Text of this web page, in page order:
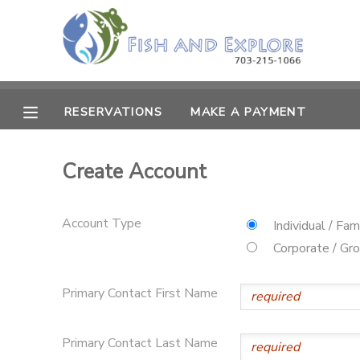
RESERVATIONS MAKE A PAYMENT
Create Account
Account Type
Individual /
Corporate /
Primary Contact First Name
Primary Contact Last Name
MY ACCOUNT
RESERVATIONS